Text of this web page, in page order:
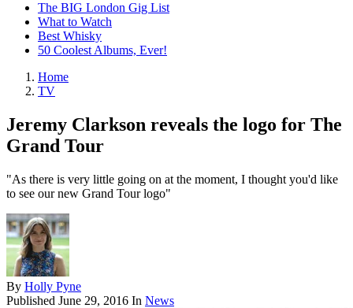
The BIG London Gig List
What to Watch
Best Whisky
50 Coolest Albums, Ever!
Home
TV
Jeremy Clarkson reveals the logo for The
Grand Tour
"As there is very little going on at the moment, I thought you'd like
to see our new Grand Tour logo"
By Holly Pyne
Published June 29, 2016 In News